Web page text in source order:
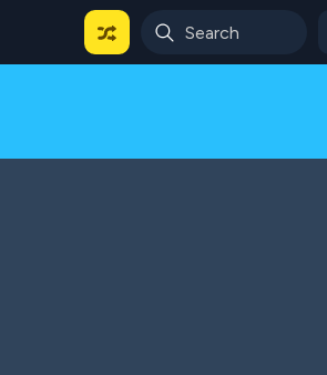
For Categories